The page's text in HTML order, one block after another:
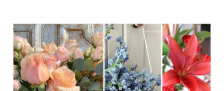
#191
JUMP
INTO
SPRING